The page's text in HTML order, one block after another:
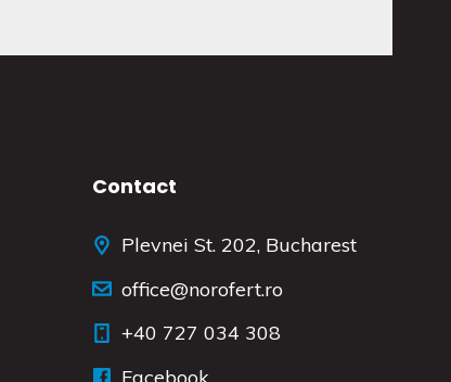
Contact
Plevnei St. 202, Bucharest
office@norofert.ro
+40 727 034 308
Facebook